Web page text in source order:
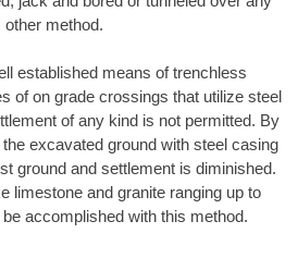
other method.
established means of trenchless
of on grade crossings that utilize steel
of any kind is not permitted. By
excavated ground with steel casing
ground and settlement is diminished.
limestone and granite ranging up to
accomplished with this method.